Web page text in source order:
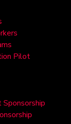
Pilot